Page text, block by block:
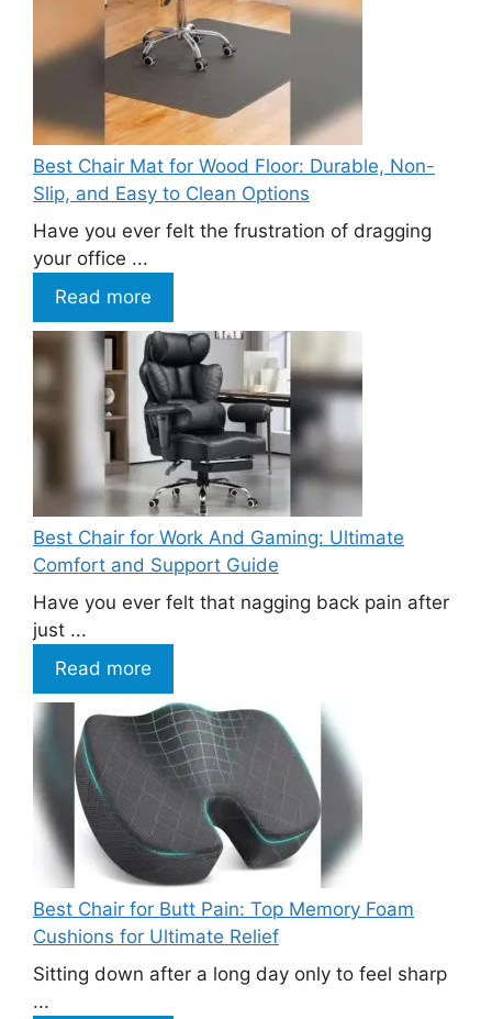
Best Chair Mat for Wood Floor: Durable, Non-
Slip, and Easy to Clean Options
Have you ever felt the frustration of dragging
your office ...
Read more
Best Chair for Work And Gaming: Ultimate
Comfort and Support Guide
Have you ever felt that nagging back pain after
just ...
Read more
Best Chair for Butt Pain: Top Memory Foam
Cushions for Ultimate Relief
Sitting down after a long day only to feel sharp
...